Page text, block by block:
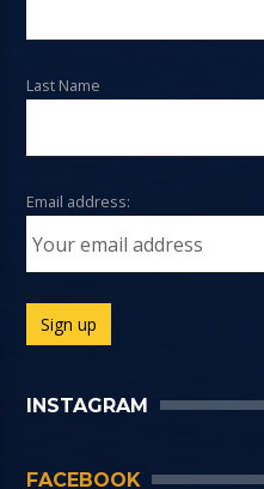
Last Name
Email address:
INSTAGRAM
FACEBOOK